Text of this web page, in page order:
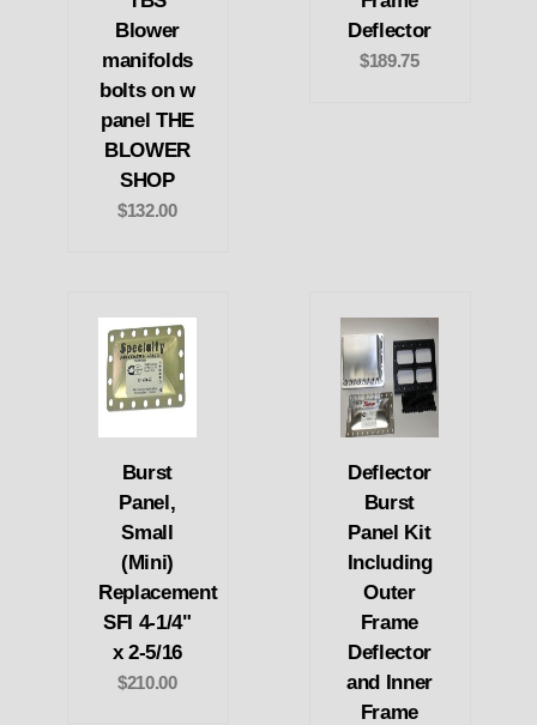
Blower
manifolds
bolts on w
panel THE
BLOWER
SHOP
$132.00
Deflector
$189.75
Burst
Panel,
Small
(Mini)
Replacement
SFI 4-1/4"
x 2-5/16
$210.00
Deflector
Burst
Panel Kit
Including
Outer
Frame
Deflector
and Inner
Frame